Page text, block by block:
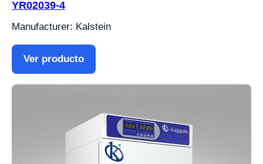
YR02039-4
Manufacturer: Kalstein
Ver producto